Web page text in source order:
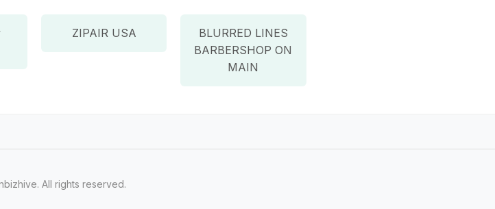
ZIPAIR USA
BLURRED LINES
BARBERSHOP ON
MAIN
All rights reserved.